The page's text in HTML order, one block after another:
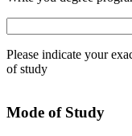
Please indicate your
of study
Mode of Study